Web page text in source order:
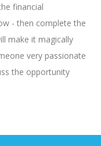
financial
- then complete the
make it magically
very passionate
the opportunity